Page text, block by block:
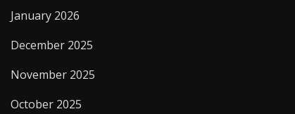
January 2026
December 2025
November 2025
October 2025